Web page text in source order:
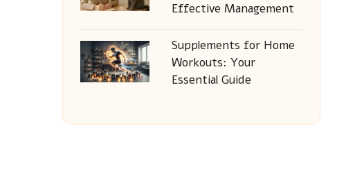
Effective Management
Supplements for Home
Workouts: Your
Essential Guide